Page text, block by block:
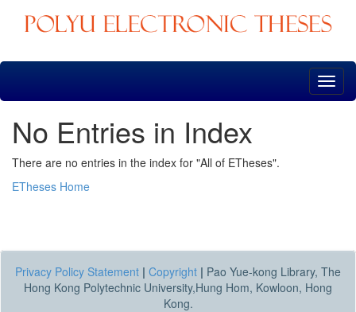
Skip
No Entries in Index
There are no entries in the index for "All of ETheses".
ETheses Home
Privacy Policy Statement | Copyright | Pao Yue-kong Library, The
Hong Kong Polytechnic University,Hung Hom, Kowloon, Hong
Kong.